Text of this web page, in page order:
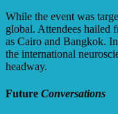
While the event was
global. Attendees hailed
as Cairo and Bangkok.
the international
headway.
Future Conversations